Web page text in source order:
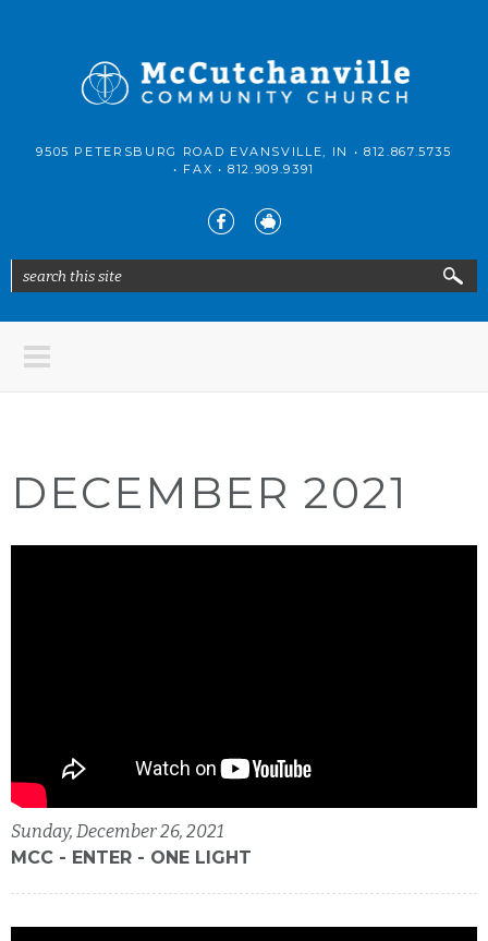
McCutchanville
Community
9505 PETERSBURG ROAD EVANSVILLE, IN • 812.867.5735
• FAX •812.909.9391
Search form
search this site
DECEMBER 2021
Sunday, December 26, 2021
MCC - ENTER - ONE LIGHT